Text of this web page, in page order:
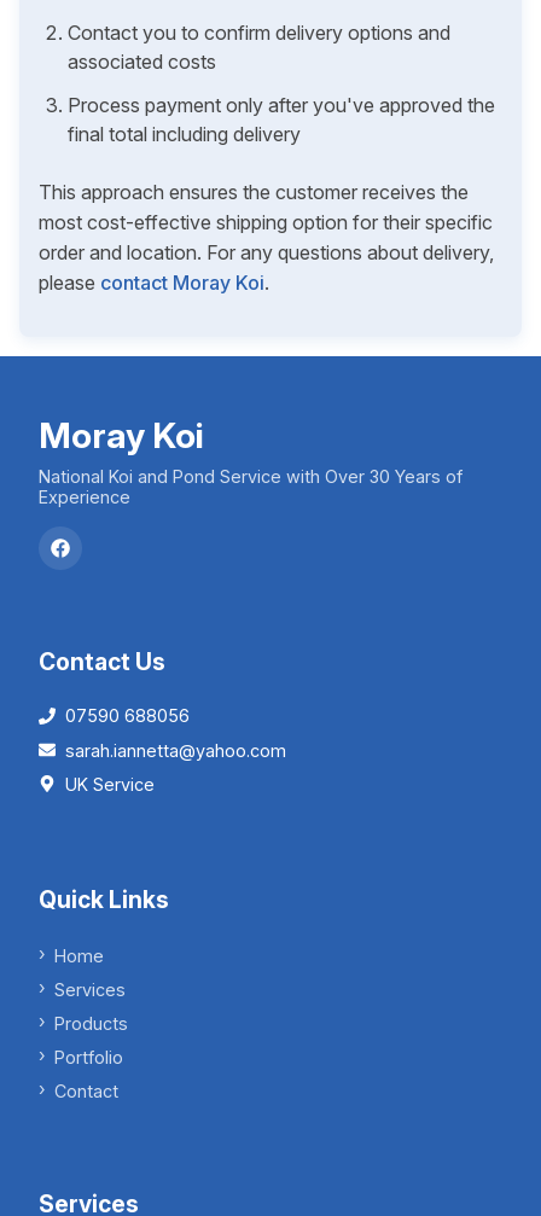
Contact you to confirm delivery options and
associated costs
Process payment only after you've approved the
final total including delivery
This approach ensures the customer receives the
most cost-effective shipping option for their specific
order and location. For any questions about delivery,
please contact Moray Koi.
Moray Koi
National Koi and Pond Service with Over 30 Years of
Experience
Contact Us
07590 688056
sarah.iannetta@yahoo.com
UK Service
Quick Links
Home
Services
Products
Portfolio
Contact
Services